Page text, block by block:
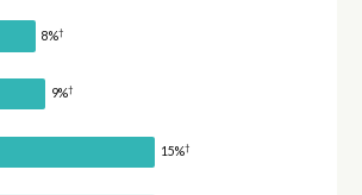
8%†
9%†
15%†